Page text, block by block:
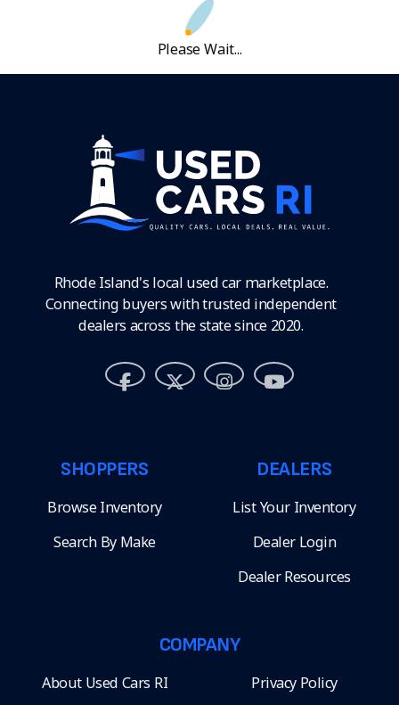
Please Wait...
Rhode Island's local used car marketplace.
Connecting buyers with trusted independent
dealers across the state since 2020.
SHOPPERS
Browse Inventory
Search By Make
DEALERS
List Your Inventory
Dealer Login
Dealer Resources
COMPANY
About Used Cars RI Privacy Policy